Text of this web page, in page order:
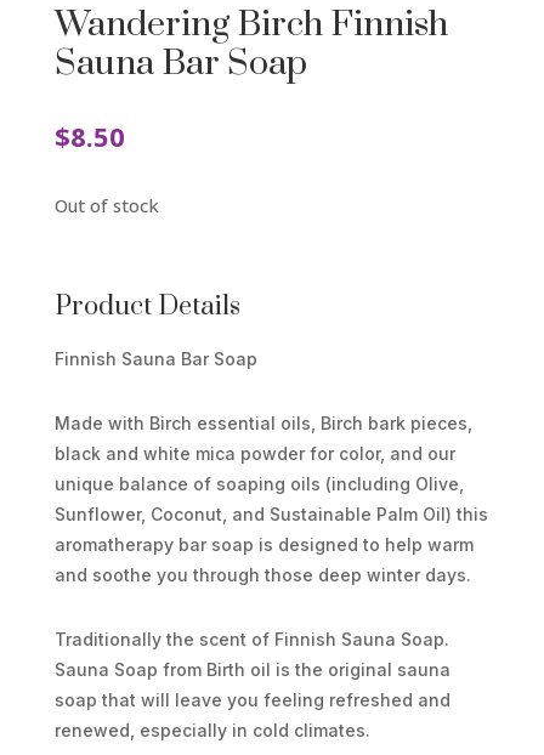
Wandering Birch Finnish
Sauna Bar Soap
$8.50
Out of stock
Product Details
Finnish Sauna Bar Soap
Made with Birch essential oils, Birch bark pieces,
black and white mica powder for color, and our
unique balance of soaping oils (including Olive,
Sunflower, Coconut, and Sustainable Palm Oil) this
aromatherapy bar soap is designed to help warm
and soothe you through those deep winter days.
Traditionally the scent of Finnish Sauna Soap.
Sauna Soap from Birth oil is the original sauna
soap that will leave you feeling refreshed and
renewed, especially in cold climates.